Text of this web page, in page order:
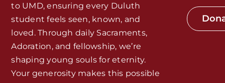
to UMD, ensuring every Duluth
student feels seen, known, and
loved. Through daily Sacraments,
Adoration, and fellowship, we’re
shaping young souls for eternity.
Your generosity makes this possible
Seeds of Faith Campaign
Bible Study and Meeting Spaces
Jobs, Internships, and Other